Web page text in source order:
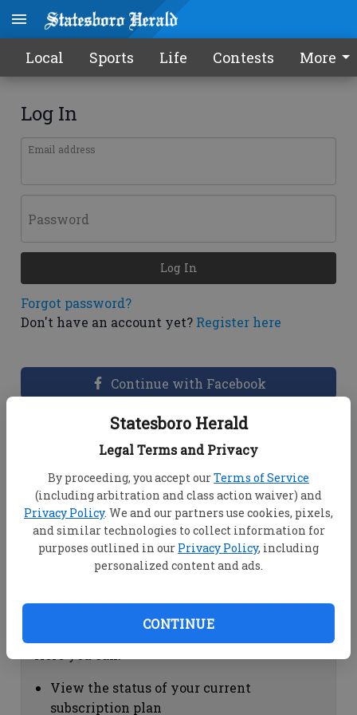
Statesboro Herald
Legal Terms and Privacy
By proceeding, you accept ourTerms of Service
(including arbitration and class action waiver) and
Privacy Policy. We and our partners use cookies, pixels,
and similar technologies to collect information for
purposes outlined in our Privacy Policy, including
personalized content and ads.
CONTINUE
Local Sports Life Contests More
Log In
Email address
Password
Forgot password?
Don't have an account yet? Register here
Log In
Continue with Facebook
Dashboard Help
View your email associated with the
account
Change your password by clicking on
"Change password"
view your order history by clicking on
Subscription Help
View the status of your current
subscription plan